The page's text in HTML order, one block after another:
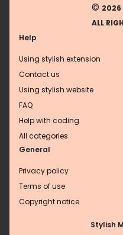
© 2026
ALL
Help
Using stylish extension
Contact us
Using stylish website
FAQ
Help with coding
All categories
General
Privacy policy
Terms of use
Copyright notice
Stylish